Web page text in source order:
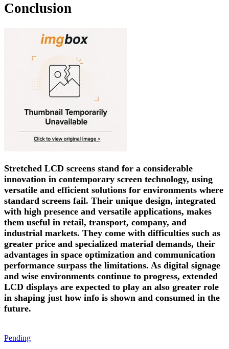
Conclusion
Stretched LCD screens stand for a considerable
innovation in contemporary screen technology, using
versatile and efficient solutions for environments where
standard screens fail. Their unique design, integrated
with high presence and versatile applications, makes
them useful in retail, transport, company, and
industrial markets. They come with difficulties such as
greater price and specialized material demands, their
advantages in space optimization and communication
performance surpass the limitations. As digital signage
and wise environments continue to progress, extended
LCD displays are expected to play an also greater role
in shaping just how info is shown and consumed in the
future.
Pending